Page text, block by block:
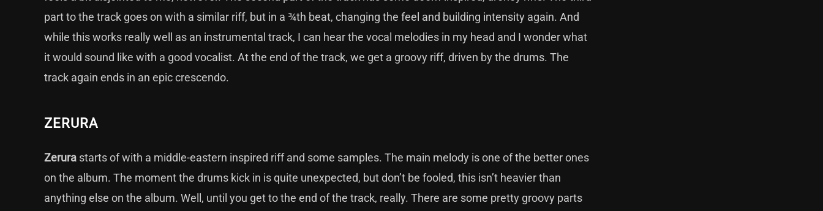
part to the track goes on with a similar riff, but in a ¾th beat, changing the feel and building intensity again. And
while this works really well as an instrumental track, I can hear the vocal melodies in my head and I wonder what
it would sound like with a good vocalist. At the end of the track, we get a groovy riff, driven by the drums. The
track again ends in an epic crescendo.
ZERURA
Zerura starts of with a middle-eastern inspired riff and some samples. The main melody is one of the better ones
on the album. The moment the drums kick in is quite unexpected, but don’t be fooled, this isn’t heavier than
anything else on the album. Well, until you get to the end of the track, really. There are some pretty groovy parts